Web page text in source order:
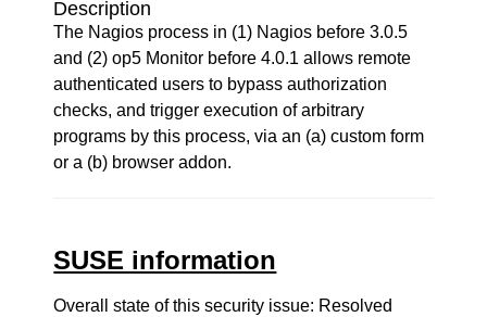
Description
The Nagios process in (1) Nagios before 3.0.5
and (2) op5 Monitor before 4.0.1 allows remote
authenticated users to bypass authorization
checks, and trigger execution of arbitrary
programs by this process, via an (a) custom form
or a (b) browser addon.
SUSE information
Overall state of this security issue: Resolved